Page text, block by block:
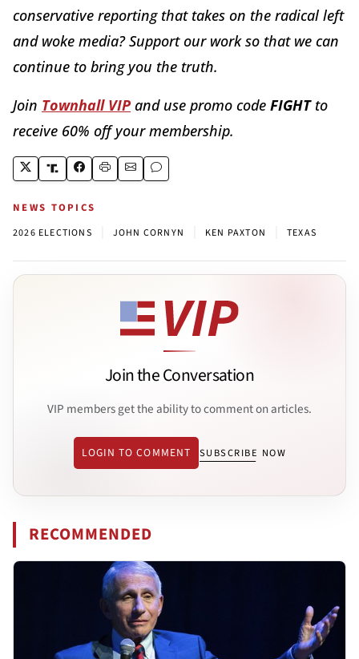
conservative reporting that takes on the radical left
and woke media? Support our work so that we can
continue to bring you the truth.
Join Townhall VIP and use promo code FIGHTto
receive 60% off your membership.
NEWS TOPICS
2026 ELECTIONS JOHN CORNYN KEN PAXTON TEXAS
Join the Conversation
VIP members get the ability to comment on articles.
LOGIN TO COMMENT SUBSCRIBE NOW
RECOMMENDED